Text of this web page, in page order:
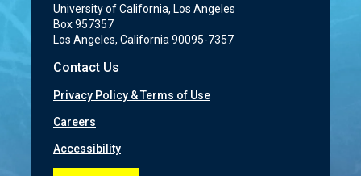
University of California, Los Angeles
Box 957357
Los Angeles, California 90095-7357
Contact Us
Privacy Policy & Terms of Use
Careers
Accessibility